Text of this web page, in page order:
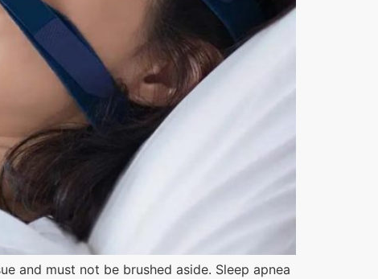
and must not be brushed aside. Sleep apnea